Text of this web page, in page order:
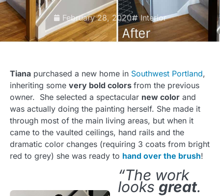
February 28, 2020 Interior
Tiana purchased a new home in Southwest Portland,
inheriting some very bold colors from the previous
owner. She selected a spectacular new color and
was actually doing the painting herself. She made it
through most of the main living areas, but when it
came to the vaulted ceilings, hand rails and the
dramatic color changes (requiring 3 coats from bright
red to grey) she was ready to hand over the brush!
“The work
looks great.